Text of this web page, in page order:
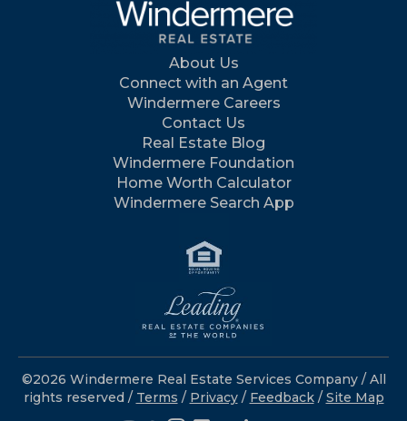
About Us
Connect with an Agent
Windermere Careers
Contact Us
Real Estate Blog
Windermere Foundation
Home Worth Calculator
Windermere Search App
©2026 Windermere Real Estate Services Company / All
rights reserved / Terms / Privacy/ Feedback / Site Map